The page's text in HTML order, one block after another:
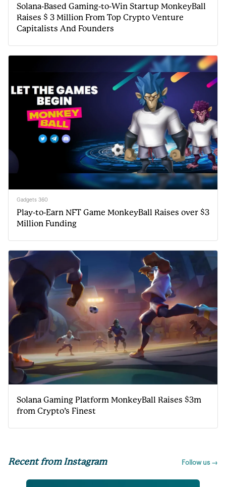
Solana-Based Gaming-to-Win Startup MonkeyBall
Raises $ 3 Million From Top Crypto Venture
Capitalists And Founders
Gadgets 360
Play-to-Earn NFT Game MonkeyBall Raises over $3
Million Funding
Solana Gaming Platform MonkeyBall Raises $3m
from Crypto’s Finest
Recent from Instagram Follow us →